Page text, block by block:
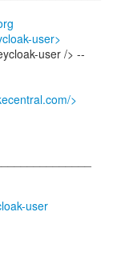
user>
user /> --
>
user